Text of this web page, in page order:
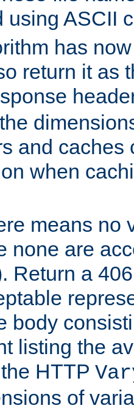
using ASCII
has
return it as
and caches
when
means no
none are
Return a
body
listing the
HTTP
of